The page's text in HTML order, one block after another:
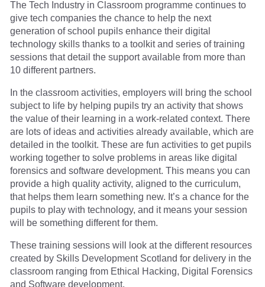
The Tech Industry in Classroom programme continues to
give tech companies the chance to help the next
generation of school pupils enhance their digital
technology skills thanks to a toolkit and series of training
sessions that detail the support available from more than
10 different partners.
In the classroom activities, employers will bring the school
subject to life by helping pupils try an activity that shows
the value of their learning in a work-related context. There
are lots of ideas and activities already available, which are
detailed in the toolkit. These are fun activities to get pupils
working together to solve problems in areas like digital
forensics and software development. This means you can
provide a high quality activity, aligned to the curriculum,
that helps them learn something new. It’s a chance for the
pupils to play with technology, and it means your session
will be something different for them.
These training sessions will look at the different resources
created by Skills Development Scotland for delivery in the
classroom ranging from Ethical Hacking, Digital Forensics
and Software development.